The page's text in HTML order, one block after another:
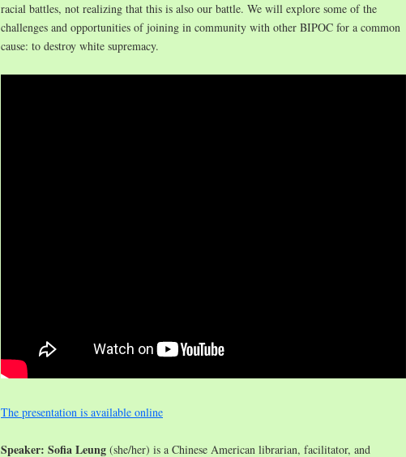
racial battles, not realizing that this is also our battle. We will explore some of the
challenges and opportunities of joining in community with other BIPOC for a common
cause: to destroy white supremacy.
The presentation is available online
Speaker: Sofia Leung (she/her) is a Chinese American librarian, facilitator, and